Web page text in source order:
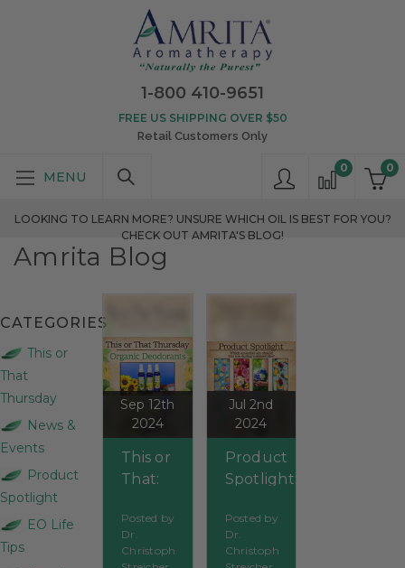
1-800 410-9651
0
0
FREE US SHIPPING OVER $50
Retail Customers Only
LOOKING TO LEARN MORE? UNSURE WHICH OIL IS BEST FOR YOU?
CHECK OUT AMRITA'S BLOG!
Amrita Blog
CATEGORIES
This or
That
Thursday
News &
Events
Product
Spotlight
EO Life
Tips
Sep 12th
2024
This or
That:
Deodorants
Posted by
Dr.
Christoph
Jul 2nd
2024
Product
Spotlight:
should you
use during
Posted by
Dr.
Christoph